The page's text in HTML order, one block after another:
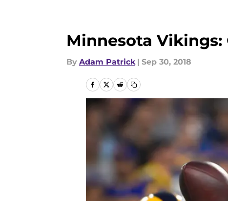
Minnesota
By Adam Patrick | Sep 30, 2018